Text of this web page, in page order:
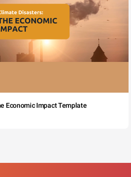
Economic Impact Template